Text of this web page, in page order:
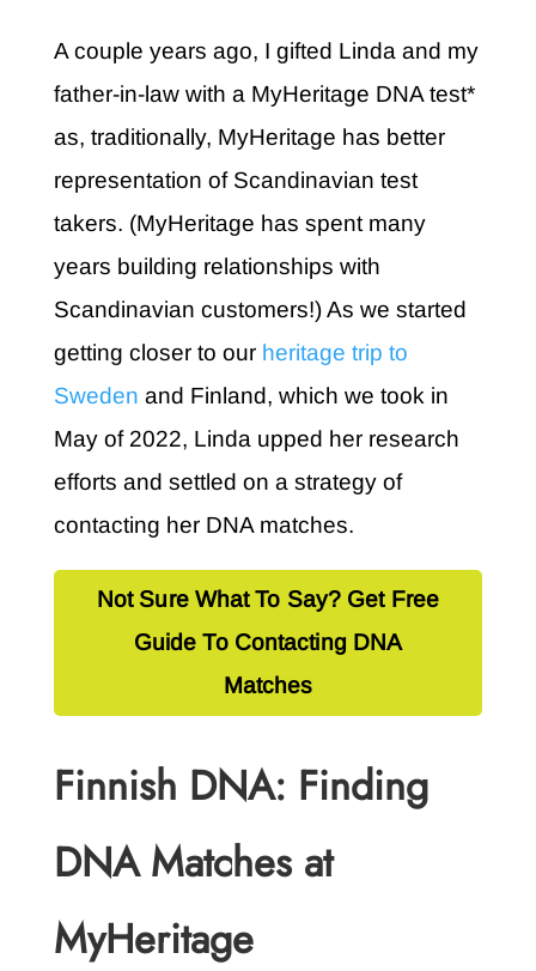
A couple years ago, I gifted Linda and my
father-in-law with a MyHeritage DNA test*
as, traditionally, MyHeritage has better
representation of Scandinavian test
takers. (MyHeritage has spent many
years building relationships with
Scandinavian customers!) As we started
getting closer to our heritage trip to
Sweden and Finland, which we took in
May of 2022, Linda upped her research
efforts and settled on a strategy of
contacting her DNA matches.
Not Sure What To Say? Get Free
Guide To Contacting DNA
Matches
Finnish DNA: Finding
DNA Matches at
MyHeritage